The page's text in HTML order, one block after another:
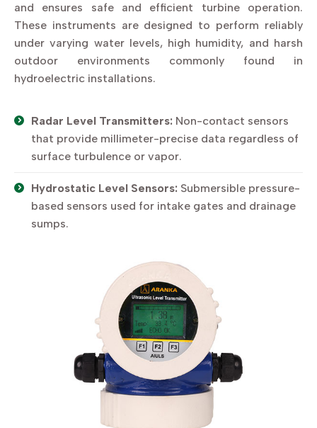
and ensures safe and efficient turbine operation.
These instruments are designed to perform reliably
under varying water levels, high humidity, and harsh
outdoor environments commonly found in
hydroelectric installations.
Radar Level Transmitters: Non-contact sensors
that provide millimeter-precise data regardless of
surface turbulence or vapor.
Hydrostatic Level Sensors: Submersible pressure-
based sensors used for intake gates and drainage
sumps.